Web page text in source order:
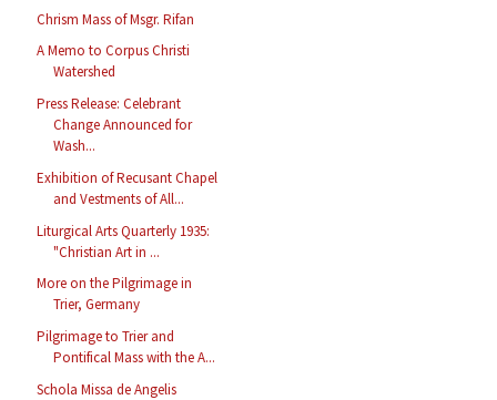
Chrism Mass of Msgr. Rifan
A Memo to Corpus Christi
Watershed
Press Release: Celebrant
Change Announced for
Wash...
Exhibition of Recusant Chapel
and Vestments of All...
Liturgical Arts Quarterly 1935:
"Christian Art in ...
More on the Pilgrimage in
Trier, Germany
Pilgrimage to Trier and
Pontifical Mass with the A...
Schola Missa de Angelis